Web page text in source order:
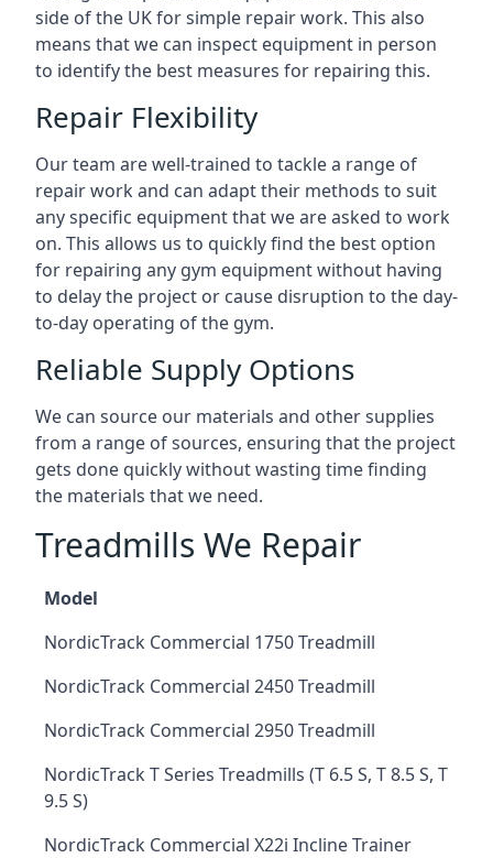
side of the UK for simple repair work. This also
means that we can inspect equipment in person
to identify the best measures for repairing this.
Repair Flexibility
Our team are well-trained to tackle a range of
repair work and can adapt their methods to suit
any specific equipment that we are asked to work
on. This allows us to quickly find the best option
for repairing any gym equipment without having
to delay the project or cause disruption to the day-
to-day operating of the gym.
Reliable Supply Options
We can source our materials and other supplies
from a range of sources, ensuring that the project
gets done quickly without wasting time finding
the materials that we need.
Treadmills We Repair
Model
NordicTrack Commercial 1750 Treadmill
NordicTrack Commercial 2450 Treadmill
NordicTrack Commercial 2950 Treadmill
NordicTrack T Series Treadmills (T 6.5 S, T 8.5 S, T
9.5 S)
NordicTrack Commercial X22i Incline Trainer